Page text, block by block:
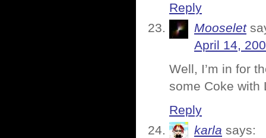
Reply
Mooselet
April 14,
Well, I’m in for
some Coke with
Reply
karla says: